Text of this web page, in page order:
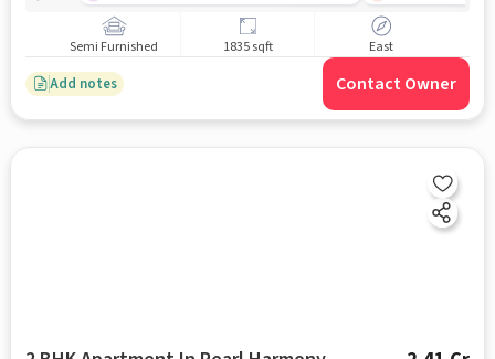
Semi Furnished 1835 sqft East
Add notes Contact Owner